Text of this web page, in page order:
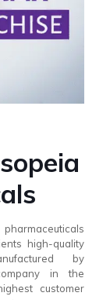
high-quality
by
in the
customer